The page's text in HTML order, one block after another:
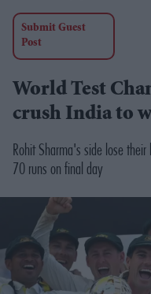
Submit Guest
Post
World Test
crush India to
Rohit Sharma's side lose
70 runs on final day